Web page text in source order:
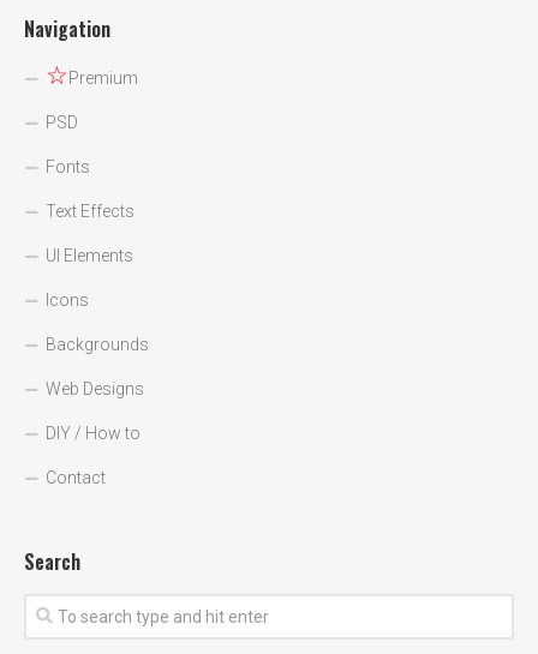
Navigation
☆Premium
PSD
Fonts
Text Effects
UI Elements
Icons
Backgrounds
Web Designs
DIY / How to
Contact
Search